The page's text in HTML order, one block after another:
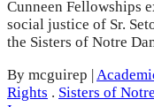
Cunneen Fellowships
social justice of Sr.
the Sisters of Notre
By mcguirep |
Rights . Sisters of